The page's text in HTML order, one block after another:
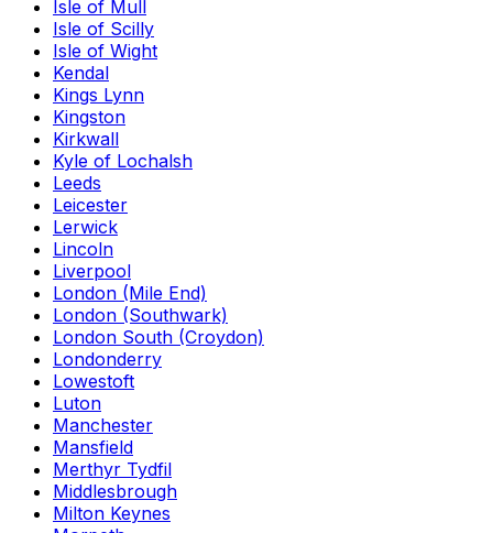
Isle of Mull
Isle of Scilly
Isle of Wight
Kendal
Kings Lynn
Kingston
Kirkwall
Kyle of Lochalsh
Leeds
Leicester
Lerwick
Lincoln
Liverpool
London (Mile End)
London (Southwark)
London South (Croydon)
Londonderry
Lowestoft
Luton
Manchester
Mansfield
Merthyr Tydfil
Middlesbrough
Milton Keynes